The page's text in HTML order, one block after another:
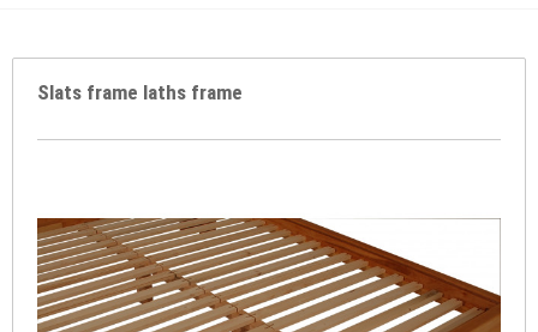
Slats frame laths frame